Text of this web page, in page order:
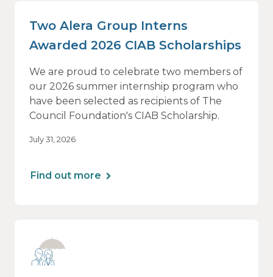
Two Alera Group Interns
Awarded 2026 CIAB Scholarships
We are proud to celebrate two members of
our 2026 summer internship program who
have been selected as recipients of The
Council Foundation's CIAB Scholarship.
July 31, 2026
Find out more